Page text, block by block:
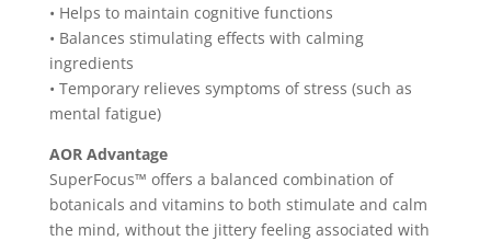
• Helps to maintain cognitive functions
• Balances stimulating effects with calming
ingredients
• Temporary relieves symptoms of stress (such as
mental fatigue)
AOR Advantage
SuperFocus™ offers a balanced combination of
botanicals and vitamins to both stimulate and calm
the mind, without the jittery feeling associated with